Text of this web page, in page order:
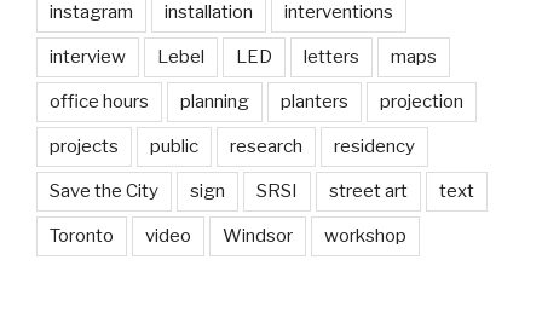
instagram installation interventions
interview Lebel LED letters maps
office hours planning planters projection
projects public research residency
Save the City sign SRSI street art text
Toronto video Windsor workshop